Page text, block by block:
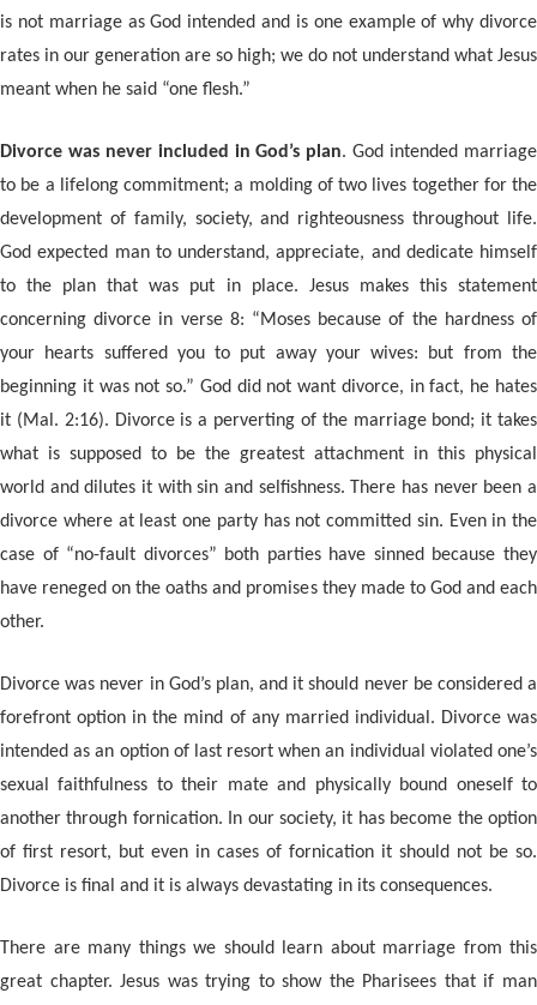
is not marriage as God intended and is one example of why divorce
rates in our generation are so high; we do not understand what Jesus
meant when he said “one flesh.”
Divorce was never included in God’s plan. God intended marriage
to be a lifelong commitment; a molding of two lives together for the
development of family, society, and righteousness throughout life.
God expected man to understand, appreciate, and dedicate himself
to the plan that was put in place. Jesus makes this statement
concerning divorce in verse 8: “Moses because of the hardness of
your hearts suffered you to put away your wives: but from the
beginning it was not so.” God did not want divorce, in fact, he hates
it (Mal. 2:16). Divorce is a perverting of the marriage bond; it takes
what is supposed to be the greatest attachment in this physical
world and dilutes it with sin and selfishness. There has never been a
divorce where at least one party has not committed sin. Even in the
case of “no-fault divorces” both parties have sinned because they
have reneged on the oaths and promises they made to God and each
other.
Divorce was never in God’s plan, and it should never be considered a
forefront option in the mind of any married individual. Divorce was
intended as an option of last resort when an individual violated one’s
sexual faithfulness to their mate and physically bound oneself to
another through fornication. In our society, it has become the option
of first resort, but even in cases of fornication it should not be so.
Divorce is final and it is always devastating in its consequences.
There are many things we should learn about marriage from this
great chapter. Jesus was trying to show the Pharisees that if man